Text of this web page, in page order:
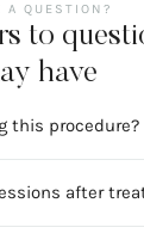
A QUESTION?
to
have
this procedure?
after